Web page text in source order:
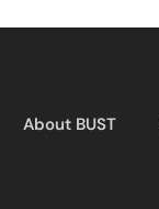
About BUST